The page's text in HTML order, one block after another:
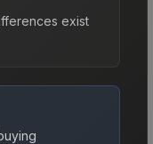
exist